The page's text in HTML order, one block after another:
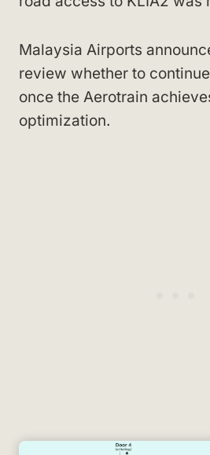
Malaysia Airports
review whether to
once the Aerotrain
optimization.